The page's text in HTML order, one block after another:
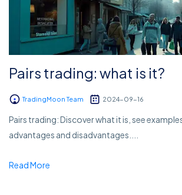
Pairs trading: what is it?
TradingMoon Team 2024-09-16
Pairs trading: Discover what it is, see
advantages and disadvantages....
Read More